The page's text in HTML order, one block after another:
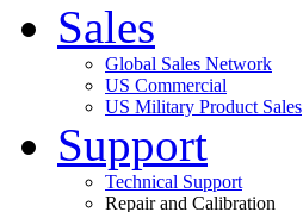
Sales
Global Sales Network
US Commercial
US Military Product Sales
Support
Technical Support
Repair and Calibration